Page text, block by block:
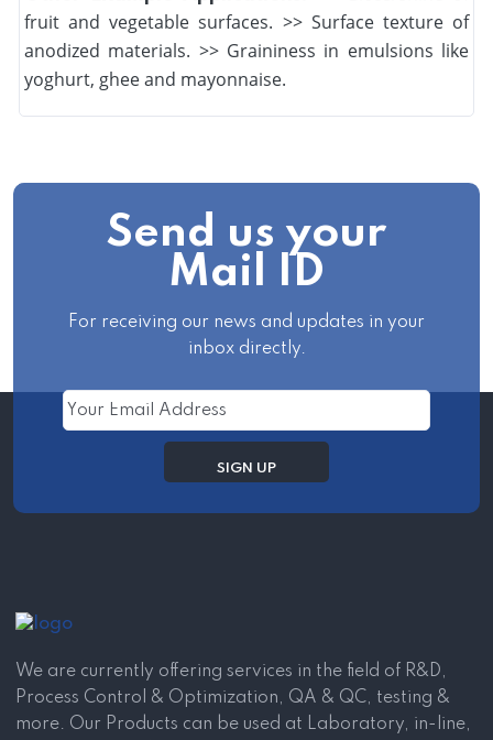
fruit and vegetable surfaces. >> Surface texture of
anodized materials. >> Graininess in emulsions like
yoghurt, ghee and mayonnaise.
Send us your
Mail ID
For receiving our news and updates in your
inbox directly.
We are currently offering services in the field of R&D,
Process Control & Optimization, QA & QC, testing &
more. Our Products can be used at Laboratory, in-line,